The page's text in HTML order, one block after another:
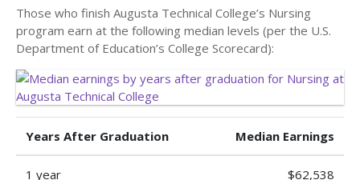
Those who finish Augusta Technical College’s Nursing
program earn at the following median levels (per the U.S.
Department of Education’s College Scorecard):
Years After Graduation Median Earnings
1 year $62,538